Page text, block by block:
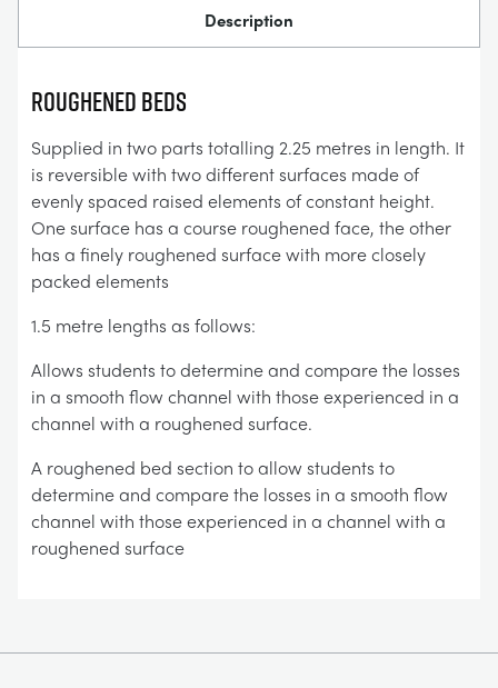
Description
ROUGHENED BEDS
Supplied in two parts totalling 2.25 metres in length. It
is reversible with two different surfaces made of
evenly spaced raised elements of constant height.
One surface has a course roughened face, the other
has a finely roughened surface with more closely
packed elements
1.5 metre lengths as follows:
Allows students to determine and compare the losses
in a smooth flow channel with those experienced in a
channel with a roughened surface.
A roughened bed section to allow students to
determine and compare the losses in a smooth flow
channel with those experienced in a channel with a
roughened surface